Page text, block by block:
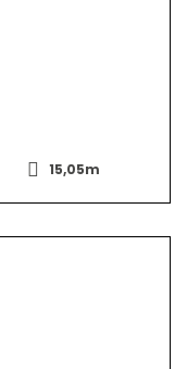
15,05m